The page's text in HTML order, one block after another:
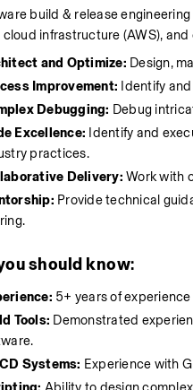
build & release
cloud infrastructure (AWS),
and Optimize: Design,
Improvement: Identify
Debugging: Debug
Excellence: Identify and
practices.
Delivery: Work with
Provide technical
should know:
5+ years of
Tools: Demonstrated
Systems: Experience with